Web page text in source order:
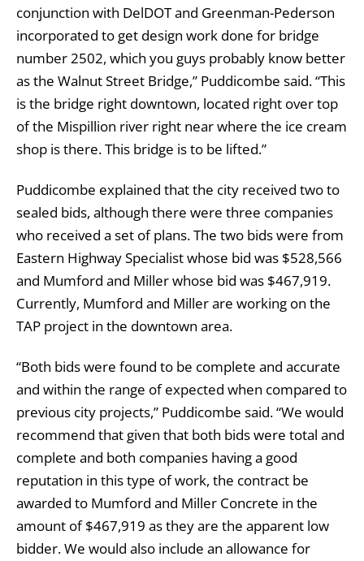
conjunction with DelDOT and Greenman-Pederson
incorporated to get design work done for bridge
number 2502, which you guys probably know better
as the Walnut Street Bridge,” Puddicombe said. “This
is the bridge right downtown, located right over top
of the Mispillion river right near where the ice cream
shop is there. This bridge is to be lifted.”
Puddicombe explained that the city received two to
sealed bids, although there were three companies
who received a set of plans. The two bids were from
Eastern Highway Specialist whose bid was $528,566
and Mumford and Miller whose bid was $467,919.
Currently, Mumford and Miller are working on the
TAP project in the downtown area.
“Both bids were found to be complete and accurate
and within the range of expected when compared to
previous city projects,” Puddicombe said. “We would
recommend that given that both bids were total and
complete and both companies having a good
reputation in this type of work, the contract be
awarded to Mumford and Miller Concrete in the
amount of $467,919 as they are the apparent low
bidder. We would also include an allowance for